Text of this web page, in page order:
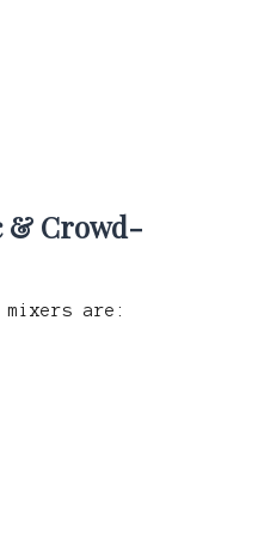
& Crowd-
mixers are: